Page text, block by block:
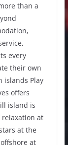
than a
every
their own
islands Play
offers
island is
at
at the
at